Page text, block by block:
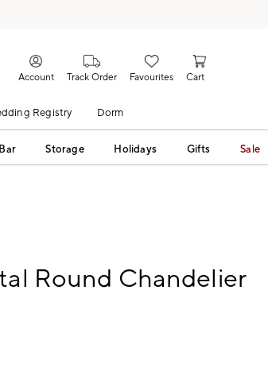
Account Track Order Favourites Cart
Registry Dorm
Storage Holidays Gifts Sale
Round Chandelier